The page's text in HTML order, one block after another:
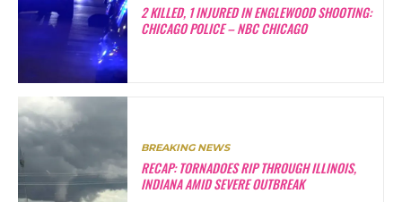
2 KILLED, 1 INJURED IN ENGLEWOOD SHOOTING:
CHICAGO POLICE – NBC CHICAGO
BREAKING NEWS
RECAP: TORNADOES RIP THROUGH ILLINOIS,
INDIANA AMID SEVERE OUTBREAK